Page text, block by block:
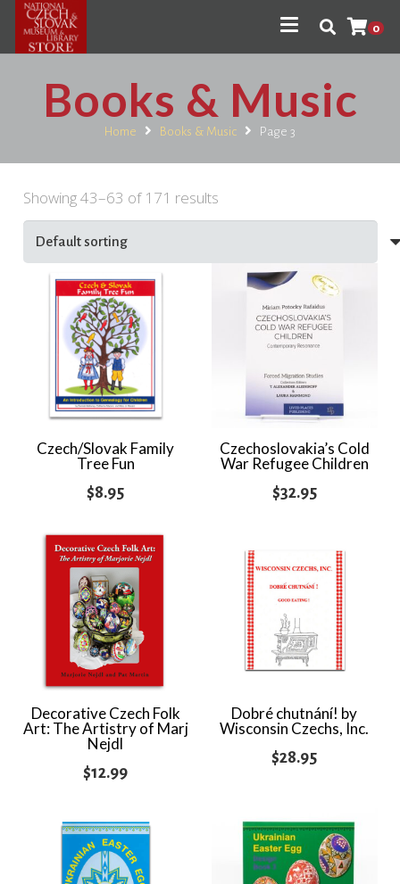
0
Books & Music
Home Books & Music Page 3
Showing 43–63 of 171 results
Czech/Slovak Family
Tree Fun
$8.95
Czechoslovakia’s Cold
War Refugee Children
$32.95
Decorative Czech Folk
Art: The Artistry of Marj
Nejdl
$12.99
Dobré chutnání! by
Wisconsin Czechs, Inc.
$28.95